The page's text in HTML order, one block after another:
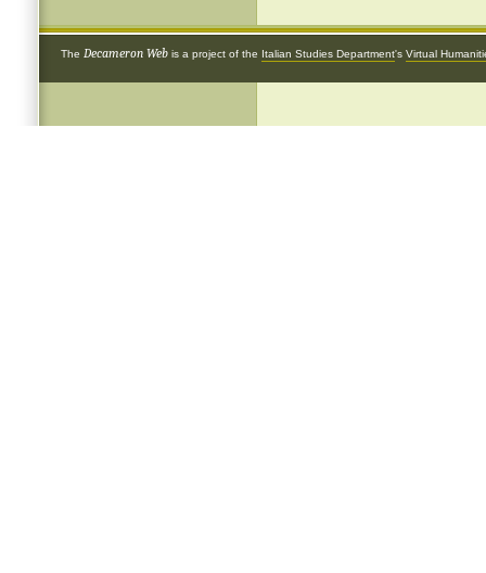
The Decameron Web is a project of the Italian Studies Department's Virtual